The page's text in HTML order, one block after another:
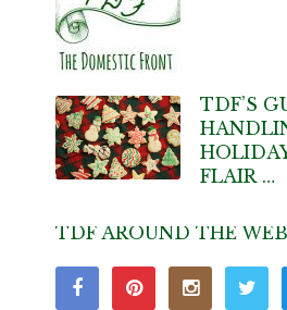
TDF’S
FLAIR …
TDF AROUND THE WEB